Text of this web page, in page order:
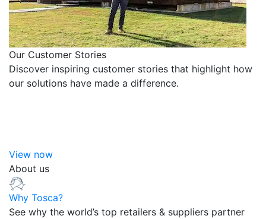
Our Customer Stories
Discover inspiring customer stories that highlight how
our solutions have made a difference.
View now
About us
Why Tosca?
See why the world’s top retailers & suppliers partner